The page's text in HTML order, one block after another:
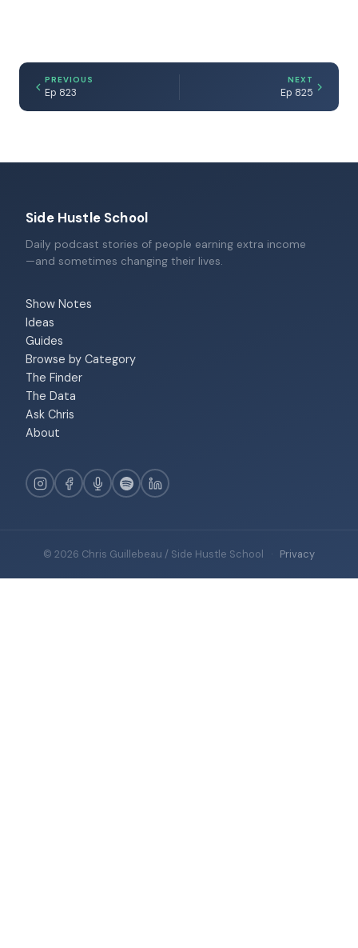
PREVIOUS
Ep 823
NEXT
Ep 825
Side Hustle School
Daily podcast stories of people earning extra income
—and sometimes changing their lives.
Show Notes
Ideas
Guides
Browse by Category
The Finder
The Data
Ask Chris
About
© 2026 Chris Guillebeau / Side Hustle School · Privacy